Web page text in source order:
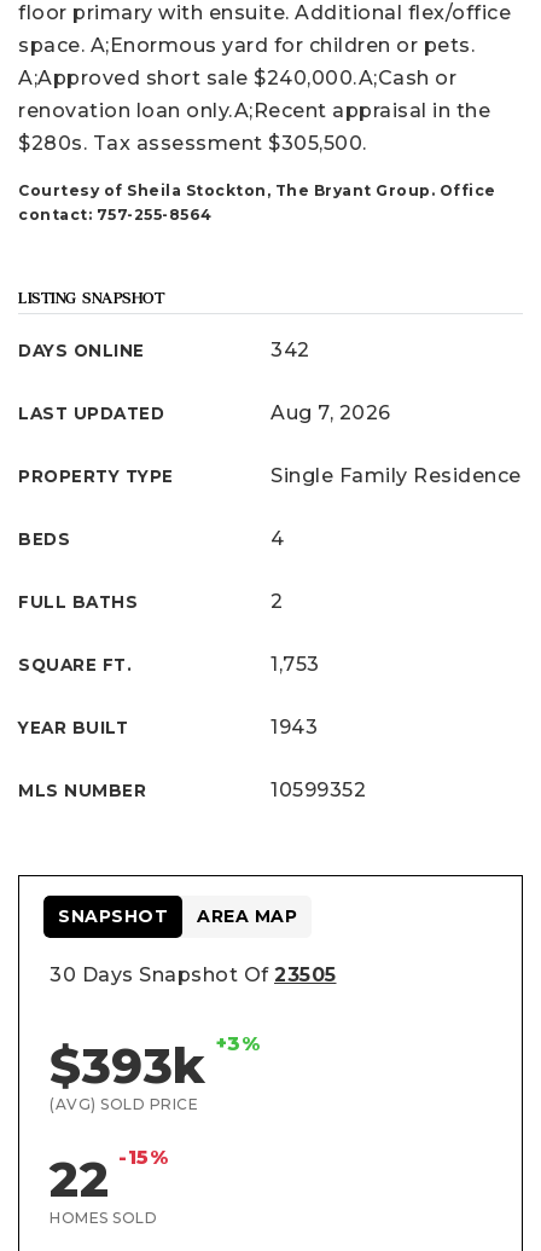
floor primary with ensuite. Additional flex/office
space. A;Enormous yard for children or pets.
A;Approved short sale $240,000.A;Cash or
renovation loan only.A;Recent appraisal in the
$280s. Tax assessment $305,500.
Courtesy of Sheila Stockton, The Bryant Group. Office
contact: 757-255-8564
LISTING SNAPSHOT
DAYS ONLINE 342
LAST UPDATED Aug 7, 2026
PROPERTY TYPE Single Family Residence
BEDS 4
FULL BATHS 2
SQUARE FT. 1,753
YEAR BUILT 1943
MLS NUMBER 10599352
30 Days Snapshot Of 23505
$393k +3%
(AVG) SOLD PRICE
22 -15%
HOMES SOLD
SNAPSHOT AREA MAP